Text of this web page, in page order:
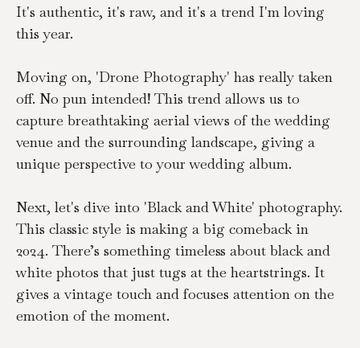
It's authentic, it's raw, and it's a trend I'm loving
this year.
Moving on, 'Drone Photography' has really taken
off. No pun intended! This trend allows us to
capture breathtaking aerial views of the wedding
venue and the surrounding landscape, giving a
unique perspective to your wedding album.
Next, let's dive into 'Black and White' photography.
This classic style is making a big comeback in
2024. There’s something timeless about black and
white photos that just tugs at the heartstrings. It
gives a vintage touch and focuses attention on the
emotion of the moment.